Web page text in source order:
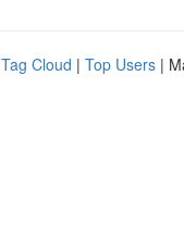
Tag Cloud | Top Users |